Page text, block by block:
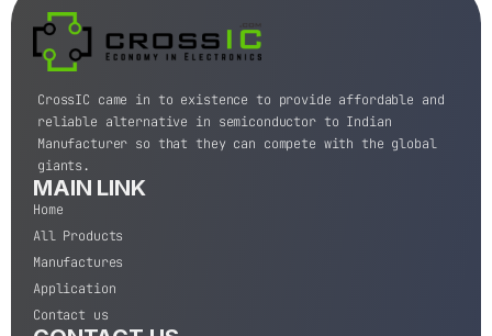
CrossIC came in to existence to provide affordable and
reliable alternative in semiconductor to Indian
Manufacturer so that they can compete with the global
giants.
MAIN LINK
Home
All Products
Manufactures
Application
Contact us